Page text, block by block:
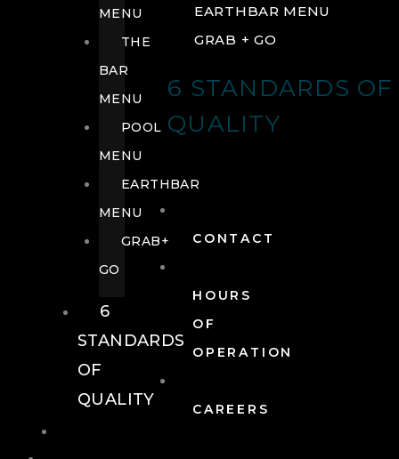
EARTHBAR MENU
GRAB + GO
6 STANDARDS OF
QUALITY
CONTACT
HOURS
OF
OPERATION
CAREERS
MENU
THE
BAR
MENU
POOL
MENU
EARTHBAR
MENU
GRAB+
GO
6
STANDARDS
OF
QUALITY